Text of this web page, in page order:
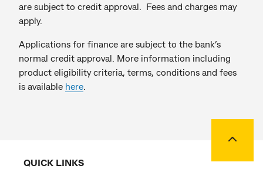
are subject to credit approval. Fees and charges may
apply.
Applications for finance are subject to the bank’s
normal credit approval. More information including
product eligibility criteria, terms, conditions and fees
is available here
QUICK LINKS